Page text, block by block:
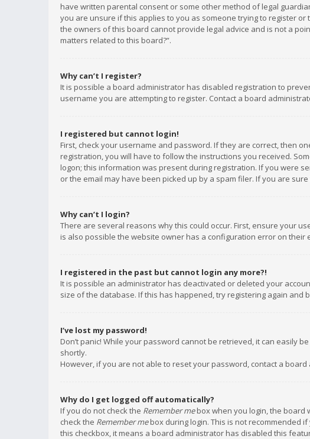
have written parental consent or some other method of legal
you are unsure if this applies to you as someone trying to register
the owners of this board cannot provide legal advice and is not a
matters related to this board?”.
Why can’t I register?
It is possible a board administrator has disabled registration to
username you are attempting to register. Contact a board
I registered but cannot login!
First, check your username and password. If they are correct, then
registration, you will have to follow the instructions you received.
logon; this information was present during registration. If you were
or the email may have been picked up by a spam filer. If you are
Why can’t I login?
There are several reasons why this could occur. First, ensure your
is also possible the website owner has a configuration error on their
I registered in the past but cannot login any more?!
It is possible an administrator has deactivated or deleted your
size of the database. If this has happened, try registering again and
I’ve lost my password!
Don’t panic! While your password cannot be retrieved, it can easily
shortly.
However, if you are not able to reset your password, contact a board
Why do I get logged off automatically?
If you do not check the Remember mebox when you login, the board
check the Remember mebox during login. This is not recommended
this checkbox, it means a board administrator has disabled this